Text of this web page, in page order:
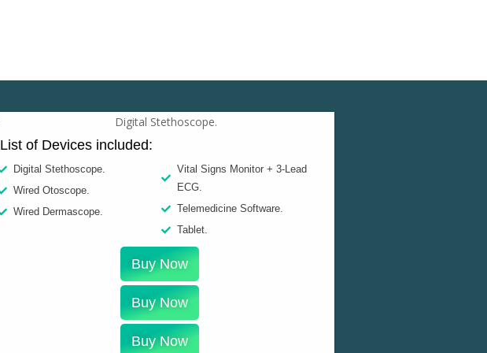
List of Devices included:
Digital Stethoscope.
Wired Otoscope.
Wired Dermascope.
Vital Signs Monitor + 3-Lead
ECG.
Telemedicine Software.
Tablet.
Buy Now
Buy Now
Buy Now